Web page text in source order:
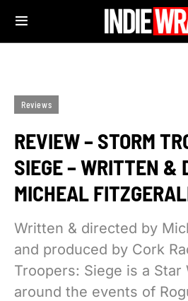
Reviews
REVIEW – STORM
SIEGE – WRITTEN &
MICHEAL
Written & directed by
and produced by Cork
Troopers: Siege is a
around the events of